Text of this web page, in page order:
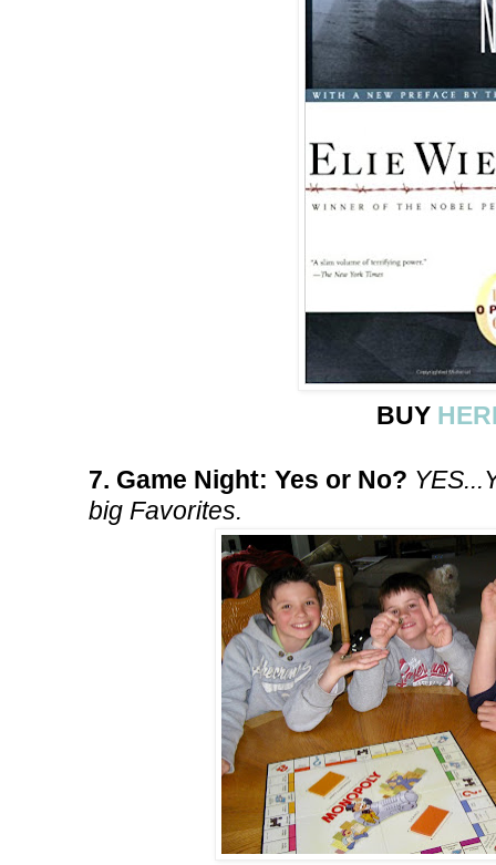
BUY
7. Game Night: Yes or No?
big Favorites.